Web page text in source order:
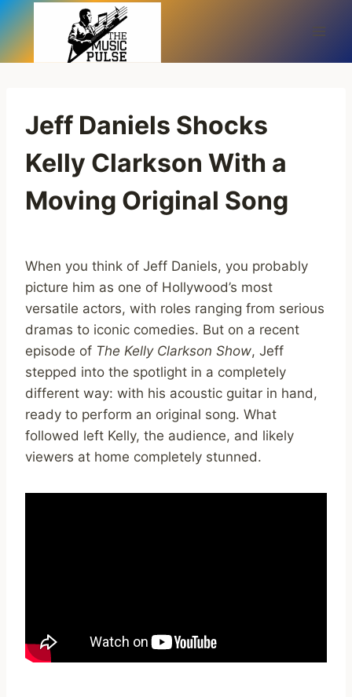
Skip
to
content
Jeff Daniels Shocks
Kelly Clarkson With a
Moving Original Song
When you think of Jeff Daniels, you probably
picture him as one of Hollywood’s most
versatile actors, with roles ranging from serious
dramas to iconic comedies. But on a recent
episode of The Kelly Clarkson Show, Jeff
stepped into the spotlight in a completely
different way: with his acoustic guitar in hand,
ready to perform an original song. What
followed left Kelly, the audience, and likely
viewers at home completely stunned.